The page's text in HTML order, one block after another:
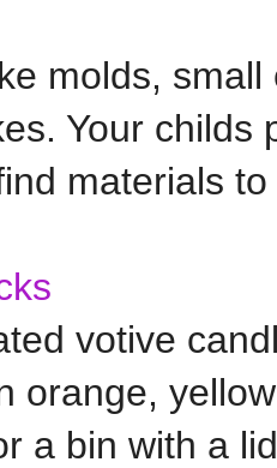
molds,
Your childs
materials
votive
orange,
a bin with a lid